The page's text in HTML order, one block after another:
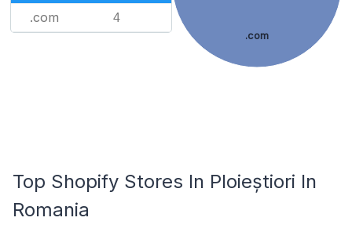
.com 4
.com
Top Shopify Stores In Ploieștiori In
Romania